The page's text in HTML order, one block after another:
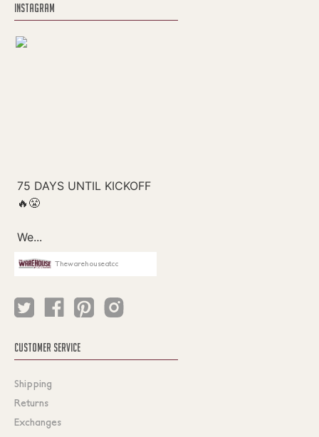
INSTAGRAM
Thewarehouseatcc
CUSTOMER SERVICE
Shipping
Returns
Exchanges